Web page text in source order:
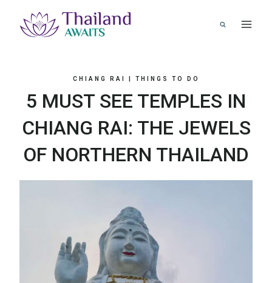
CHIANG RAI THINGS TO DO
5 MUST SEE TEMPLES IN
CHIANG RAI: THE JEWELS
OF NORTHERN THAILAND